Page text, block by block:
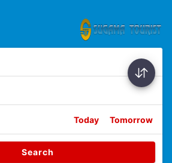
Today Tomorrow
Search